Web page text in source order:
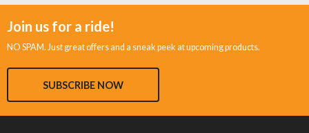
Join us for a ride!
NO SPAM. Just great offers and a sneak peek at upcoming products.
SUBSCRIBE NOW